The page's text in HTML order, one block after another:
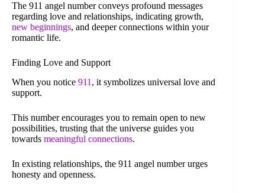
The 911 angel number conveys profound messages
regarding love and relationships, indicating growth,
new beginnings, and deeper connections within your
romantic life.
Finding Love and Support
When you notice 911 , it symbolizes universal love and
support.
This number encourages you to remain open to new
possibilities, trusting that the universe guides you
towards meaningful connections.
In existing relationships, the 911 angel number urges
honesty and openness.